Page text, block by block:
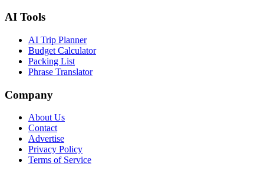
AI Tools
AI Trip Planner
Budget Calculator
Packing List
Phrase Translator
Company
About Us
Contact
Advertise
Privacy Policy
Terms of Service